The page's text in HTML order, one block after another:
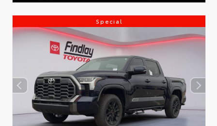
Special